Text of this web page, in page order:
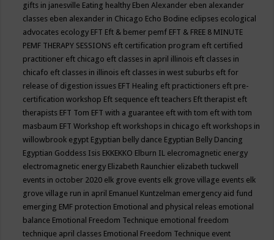
gifts in janesville Eating healthy Eben Alexander eben alexander
classes eben alexander in Chicago Echo Bodine eclipses ecological
advocates ecology EFT Eft & bemer pemf EFT & FREE 8 MINUTE
PEMF THERAPY SESSIONS eft certification program eft certified
practitioner eft chicago eft classes in april illinois eft classes in
chicafo eft classes in illinois eft classes in west suburbs eft for
release of digestion issues EFT Healing eft practictioners eft pre-
certification workshop Eft sequence eft teachers Eft therapist eft
therapists EFT Tom EFT with a guarantee eft with tom eft with tom
masbaum EFT Workshop eft workshops in chicago eft workshops in
willowbrook egypt Egyptian belly dance Egyptian Belly Dancing
Egyptian Goddess Isis EKKEKKO Elburn IL elecromagnetic energy
electromagnetic energy Elizabeth Raunchier elizabeth tuckwell
events in october 2020 elk grove events elk grove village events elk
grove village run in april Emanuel Kuntzelman emergency aid fund
emerging EMF protection Emotional and physical releas emotional
balance Emotional Freedom Technique emotional freedom
technique april classes Emotional Freedom Technique event